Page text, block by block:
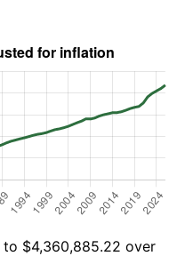
$4,360,885.22 over